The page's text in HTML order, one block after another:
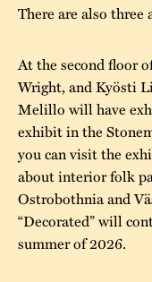
There are also
At the second floor
Wright, and Kyösti
Melillo will have
exhibit in the
you can visit the
about interior folk
Ostrobothnia and
“Decorated” will
summer of 2026.